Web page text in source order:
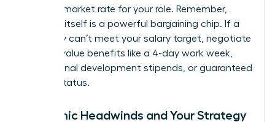
national market rate for your role. Remember,
flexibility itself is a powerful bargaining chip. If a
company can’t meet your salary target, negotiate
for high-value benefits like a 4-day work week,
professional development stipends, or guaranteed
remote status.
Economic Headwinds and Your Strategy